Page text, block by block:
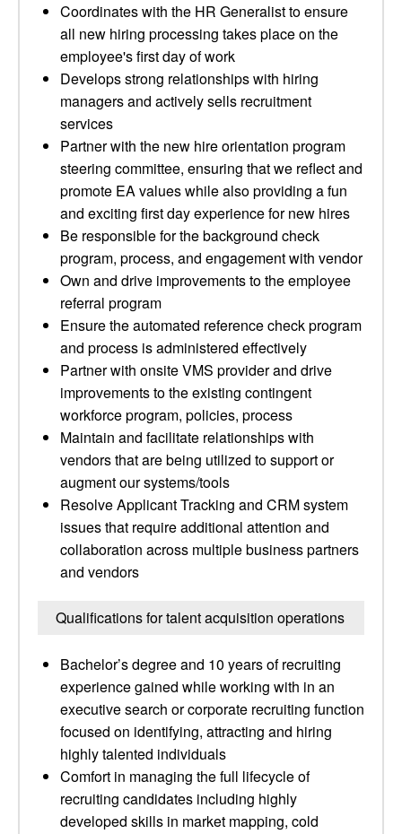
Coordinates with the HR Generalist to ensure
all new hiring processing takes place on the
employee's first day of work
Develops strong relationships with hiring
managers and actively sells recruitment
services
Partner with the new hire orientation program
steering committee, ensuring that we reflect and
promote EA values while also providing a fun
and exciting first day experience for new hires
Be responsible for the background check
program, process, and engagement with vendor
Own and drive improvements to the employee
referral program
Ensure the automated reference check program
and process is administered effectively
Partner with onsite VMS provider and drive
improvements to the existing contingent
workforce program, policies, process
Maintain and facilitate relationships with
vendors that are being utilized to support or
augment our systems/tools
Resolve Applicant Tracking and CRM system
issues that require additional attention and
collaboration across multiple business partners
and vendors
Qualifications for talent acquisition operations
Bachelor’s degree and 10 years of recruiting
experience gained while working with in an
executive search or corporate recruiting function
focused on identifying, attracting and hiring
highly talented individuals
Comfort in managing the full lifecycle of
recruiting candidates including highly
developed skills in market mapping, cold